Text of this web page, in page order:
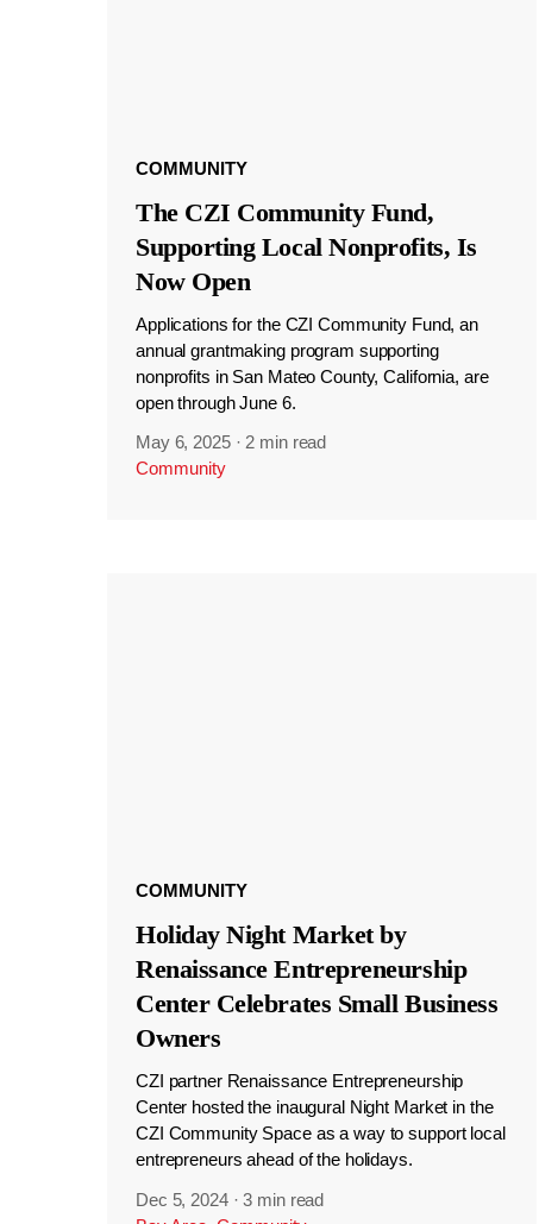
COMMUNITY
The CZI Community Fund,
Supporting Local Nonprofits, Is
Now Open
Applications for the CZI Community Fund, an
annual grantmaking program supporting
nonprofits in San Mateo County, California, are
open through June 6.
May 6, 2025 ·2 min read
Community
COMMUNITY
Holiday Night Market by
Renaissance Entrepreneurship
Center Celebrates Small Business
Owners
CZI partner Renaissance Entrepreneurship
Center hosted the inaugural Night Market in the
CZI Community Space as a way to support local
entrepreneurs ahead of the holidays.
Dec 5, 2024 ·3 min read